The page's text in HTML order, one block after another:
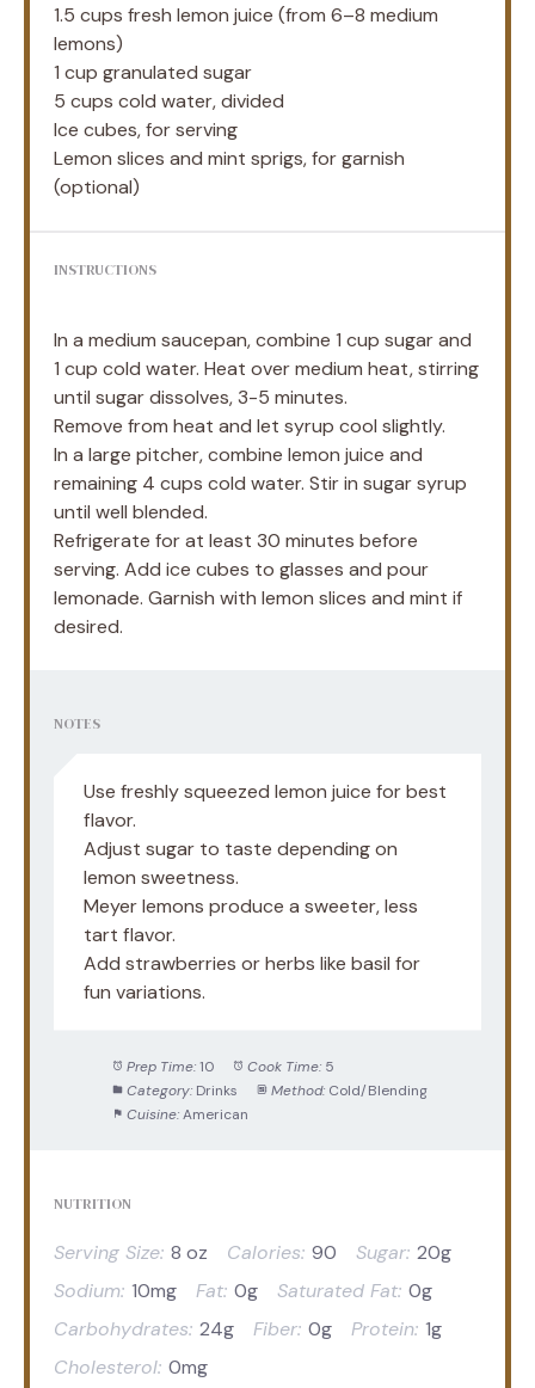
1.5 cups fresh lemon juice (from 6–8 medium
lemons)
1 cup granulated sugar
5 cups cold water, divided
Ice cubes, for serving
Lemon slices and mint sprigs, for garnish
(optional)
INSTRUCTIONS
In a medium saucepan, combine 1 cup sugar and
1 cup cold water. Heat over medium heat, stirring
until sugar dissolves, 3-5 minutes.
Remove from heat and let syrup cool slightly.
In a large pitcher, combine lemon juice and
remaining 4 cups cold water. Stir in sugar syrup
until well blended.
Refrigerate for at least 30 minutes before
serving. Add ice cubes to glasses and pour
lemonade. Garnish with lemon slices and mint if
desired.
NOTES
Use freshly squeezed lemon juice for best
flavor.
Adjust sugar to taste depending on
lemon sweetness.
Meyer lemons produce a sweeter, less
tart flavor.
Add strawberries or herbs like basil for
fun variations.
Prep Time: 10 Cook Time: 5
Category: Drinks Method: Cold/Blending
Cuisine: American
NUTRITION
Serving Size: 8 oz Calories: 90 Sugar: 20g
Sodium: 10mg Fat: 0g Saturated Fat: 0g
Carbohydrates: 24g Fiber: 0g Protein: 1g
Cholesterol: 0mg